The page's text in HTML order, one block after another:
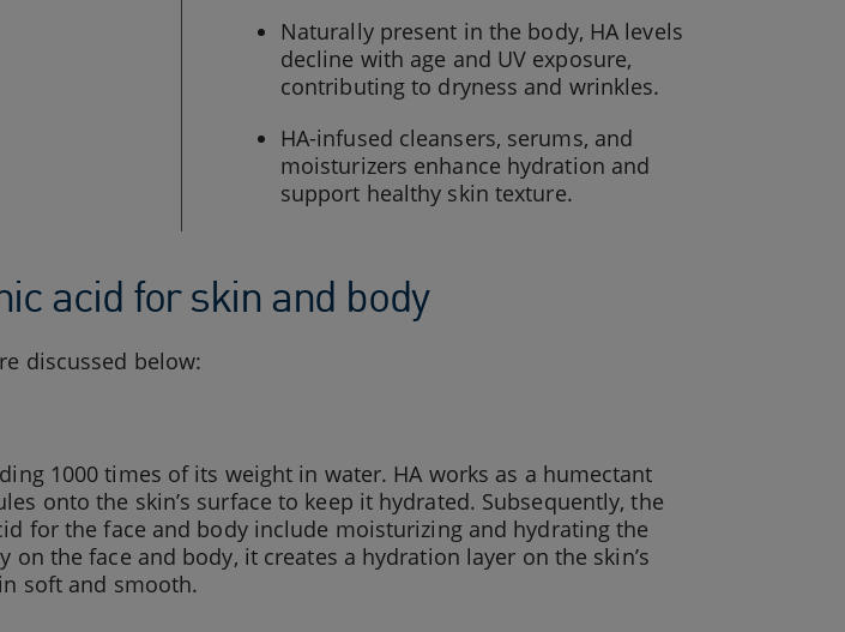
Naturally present in the body, HA levels
decline with age and UV exposure,
contributing to dryness and wrinkles.
HA-infused cleansers, serums, and
moisturizers enhance hydration and
support healthy skin texture.
acid for skin and body
discussed below:
1000 times of its weight in water. HA works as a humectant
onto the skin’s surface to keep it hydrated. Subsequently, the
for the face and body include moisturizing and hydrating the
on the face and body, it creates a hydration layer on the skin’s
soft and smooth.